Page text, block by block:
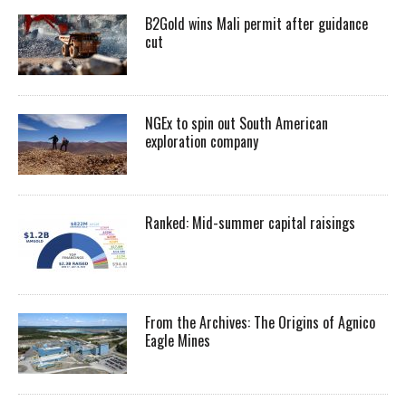
B2Gold wins Mali permit after guidance
cut
NGEx to spin out South American
exploration company
Ranked: Mid-summer capital raisings
From the Archives: The Origins of Agnico
Eagle Mines